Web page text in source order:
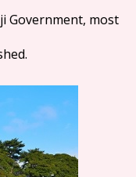
Government, most